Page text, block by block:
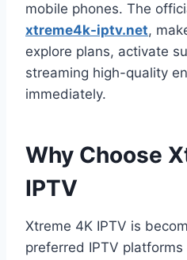
mobile phones. The
xtreme4k-iptv.net,
explore plans, activate
streaming high-quality
immediately.
Why Choose
IPTV
Xtreme 4K IPTV is
preferred IPTV